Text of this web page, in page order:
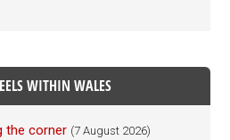
WITHIN WALES
the corner (7 August 2026)